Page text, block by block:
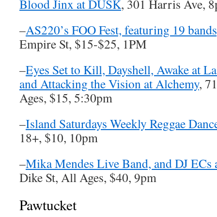
Blood Jinx at DUSK, 301 Harris Ave,
–AS220’s FOO Fest, featuring 19
Empire St, $15-$25, 1PM
–Eyes Set to Kill, Dayshell, Awake at
and Attacking the Vision at Alchemy,
Ages, $15, 5:30pm
–Island Saturdays Weekly Reggae
18+, $10, 10pm
–Mika Mendes Live Band, and DJ ECs
Dike St, All Ages, $40, 9pm
Pawtucket